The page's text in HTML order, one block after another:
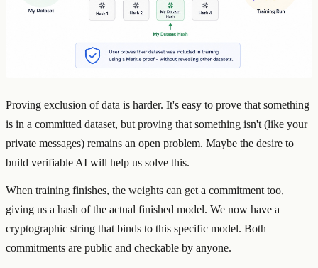
Proving exclusion of data is harder. It's easy to prove that something
is in a committed dataset, but proving that something isn't (like your
private messages) remains an open problem. Maybe the desire to
build verifiable AI will help us solve this.
When training finishes, the weights can get a commitment too,
giving us a hash of the actual finished model. We now have a
cryptographic string that binds to this specific model. Both
commitments are public and checkable by anyone.